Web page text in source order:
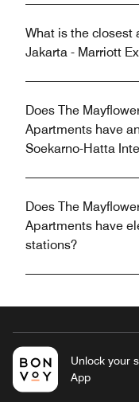
What is the closest
Jakarta - Marriott
Does The
Apartments have
Soekarno-Hatta
Does The
Apartments have
stations?
Unlock your
App